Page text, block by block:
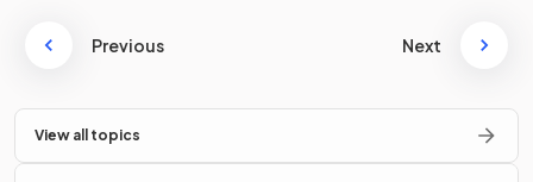
Previous Next
View all topics